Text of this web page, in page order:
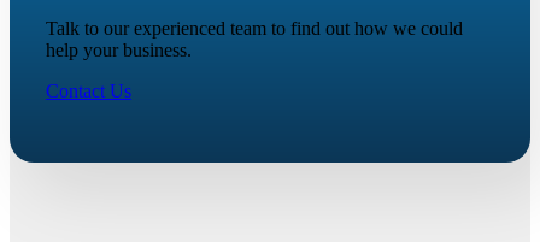
Talk to our experienced team to find out how we could
help your business.
Contact Us